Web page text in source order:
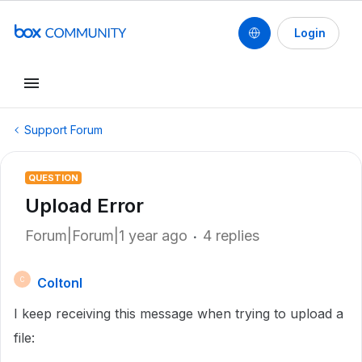
Login
Support Forum
QUESTION
Upload Error
Forum|Forum|1 year ago 4 replies
C
Coltonl
I keep receiving this message when trying to upload a
file: